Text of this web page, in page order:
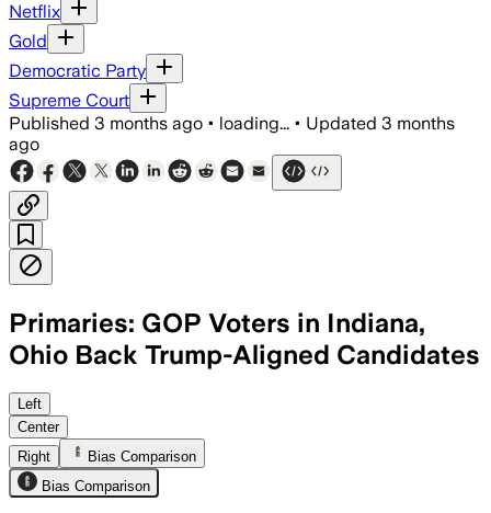
Netflix
Gold
Democratic Party
Supreme Court
Published 3 months ago • loading... • Updated 3 months
ago
Primaries: GOP Voters in Indiana,
Ohio Back Trump-Aligned Candidates
Trump-backed challengers won five
Left
Center
Right
Bias Comparison
Bias Comparison